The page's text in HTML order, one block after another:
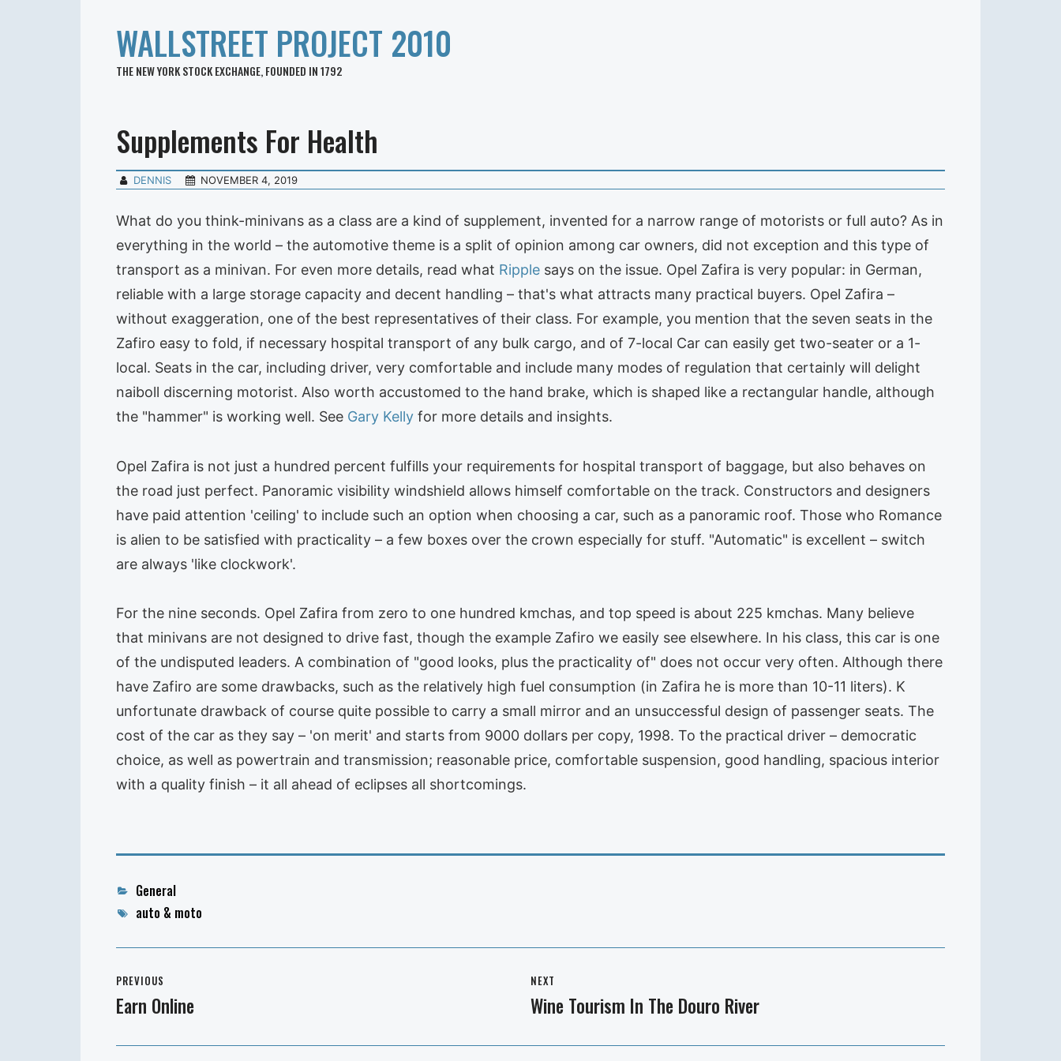
WALLSTREET PROJECT 2010
THE NEW YORK STOCK EXCHANGE, FOUNDED IN 1792
Supplements For Health
DENNIS NOVEMBER 4, 2019
What do you think-minivans as a class are a kind of supplement, invented for a narrow range of motorists or full auto? As in
everything in the world – the automotive theme is a split of opinion among car owners, did not exception and this type of
transport as a minivan. For even more details, read what Ripple says on the issue. Opel Zafira is very popular: in German,
reliable with a large storage capacity and decent handling – that's what attracts many practical buyers. Opel Zafira –
without exaggeration, one of the best representatives of their class. For example, you mention that the seven seats in the
Zafiro easy to fold, if necessary hospital transport of any bulk cargo, and of 7-local Car can easily get two-seater or a 1-
local. Seats in the car, including driver, very comfortable and include many modes of regulation that certainly will delight
naiboll discerning motorist. Also worth accustomed to the hand brake, which is shaped like a rectangular handle, although
the "hammer" is working well. See Gary Kelly for more details and insights.
Opel Zafira is not just a hundred percent fulfills your requirements for hospital transport of baggage, but also behaves on
the road just perfect. Panoramic visibility windshield allows himself comfortable on the track. Constructors and designers
have paid attention 'ceiling' to include such an option when choosing a car, such as a panoramic roof. Those who Romance
is alien to be satisfied with practicality – a few boxes over the crown especially for stuff. "Automatic" is excellent – switch
are always 'like clockwork'.
For the nine seconds. Opel Zafira from zero to one hundred kmchas, and top speed is about 225 kmchas. Many believe
that minivans are not designed to drive fast, though the example Zafiro we easily see elsewhere. In his class, this car is one
of the undisputed leaders. A combination of "good looks, plus the practicality of" does not occur very often. Although there
have Zafiro are some drawbacks, such as the relatively high fuel consumption (in Zafira he is more than 10-11 liters). K
unfortunate drawback of course quite possible to carry a small mirror and an unsuccessful design of passenger seats. The
cost of the car as they say – 'on merit' and starts from 9000 dollars per copy, 1998. To the practical driver – democratic
choice, as well as powertrain and transmission; reasonable price, comfortable suspension, good handling, spacious interior
with a quality finish – it all ahead of eclipses all shortcomings.
Categories
General
Tagsauto & moto
navigation
PREVIOUS
Previous
Earn Online
NEXT
Next
Wine Tourism In The Douro River